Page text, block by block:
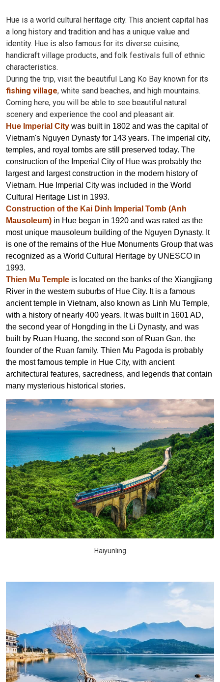
Hue is a world cultural heritage city. This ancient capital has
a long history and tradition and has a unique value and
identity. Hue is also famous for its diverse cuisine,
handicraft village products, and folk festivals full of ethnic
characteristics.
During the trip, visit the beautiful Lang Ko Bay known for its
fishing village, white sand beaches, and high mountains.
Coming here, you will be able to see beautiful natural
scenery and experience the cool and pleasant air.
Hue Imperial City was built in 1802 and was the capital of
Vietnam's Nguyen Dynasty for 143 years. The imperial city,
temples, and royal tombs are still preserved today. The
construction of the Imperial City of Hue was probably the
largest and largest construction in the modern history of
Vietnam. Hue Imperial City was included in the World
Cultural Heritage List in 1993.
Construction of the Kai Dinh Imperial Tomb (Anh
Mausoleum) in Hue began in 1920 and was rated as the
most unique mausoleum building of the Nguyen Dynasty. It
is one of the remains of the Hue Monuments Group that was
recognized as a World Cultural Heritage by UNESCO in
1993.
Thien Mu Temple is located on the banks of the Xiangjiang
River in the western suburbs of Hue City. It is a famous
ancient temple in Vietnam, also known as Linh Mu Temple,
with a history of nearly 400 years. It was built in 1601 AD,
the second year of Hongding in the Li Dynasty, and was
built by Ruan Huang, the second son of Ruan Gan, the
founder of the Ruan family. Thien Mu Pagoda is probably
the most famous temple in Hue City, with ancient
architectural features, sacredness, and legends that contain
many mysterious historical stories.
Haiyunling